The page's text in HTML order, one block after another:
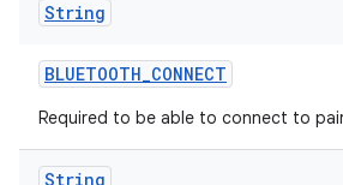
String
BLUETOOTH_CONNECT
Required to be able to connect to
String